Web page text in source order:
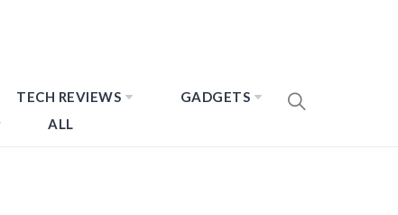
TECH REVIEWS
GADGETS
ALL